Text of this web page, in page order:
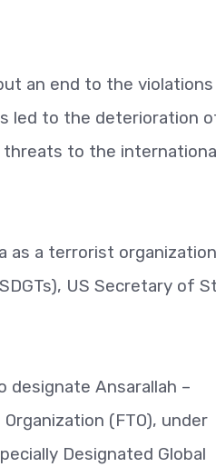
an end to the
led to the deterioration
threats to the
as a terrorist
US Secretary of
Ansarallah –
(FTO), under
Designated Global